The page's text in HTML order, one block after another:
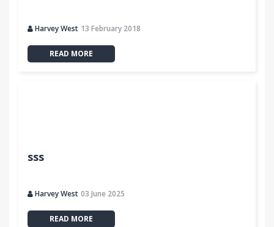
Harvey West 13 February 2018
READ MORE
sss
Harvey West 03 June 2025
READ MORE